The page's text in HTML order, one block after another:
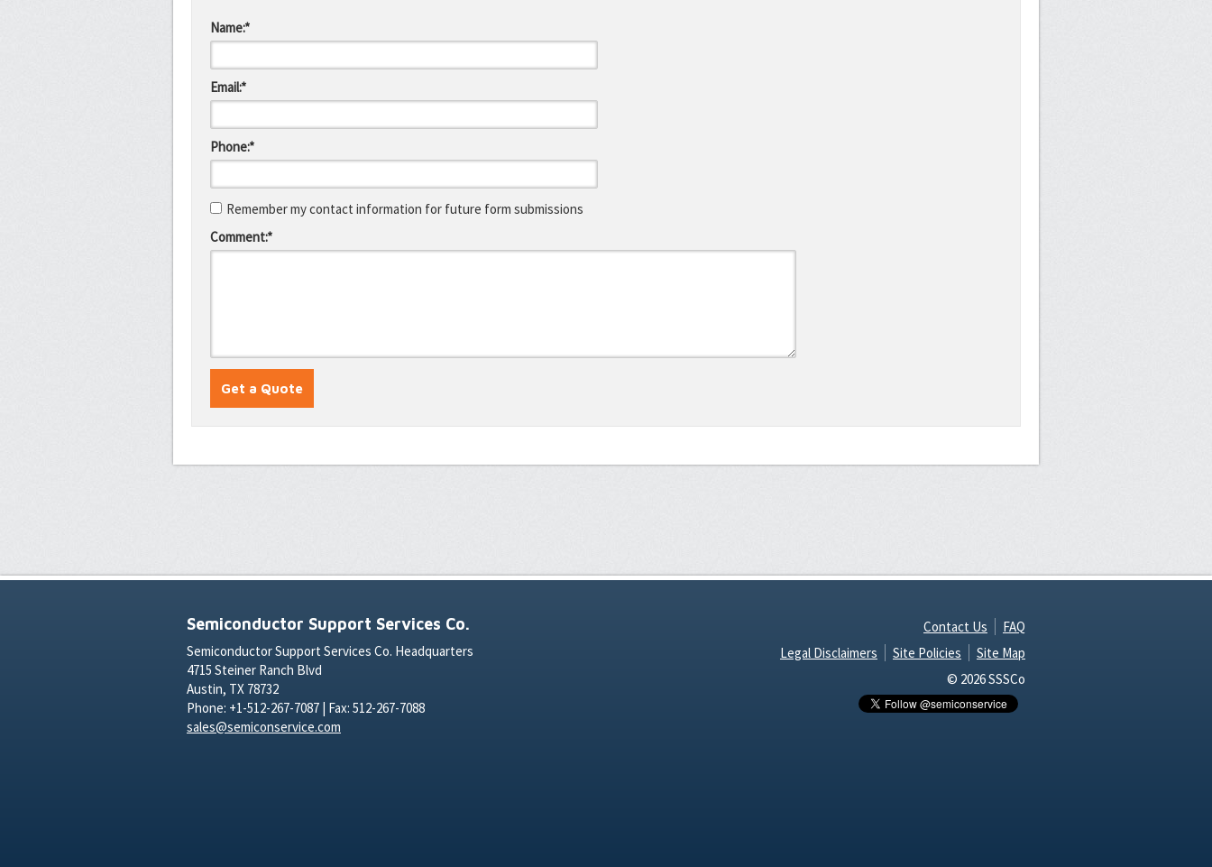
Name:*
Email:*
Phone:*
Remember my contact information for future form submissions
Comment:*
Semiconductor Support Services Co.
Semiconductor Support Services Co. Headquarters
4715 Steiner Ranch Blvd
Austin, TX 78732
Phone: +1-512-267-7087 | Fax: 512-267-7088
sales@semiconservice.com
Contact Us
FAQ
Legal Disclaimers
Site Policies
Site Map
© 2026 SSSCo